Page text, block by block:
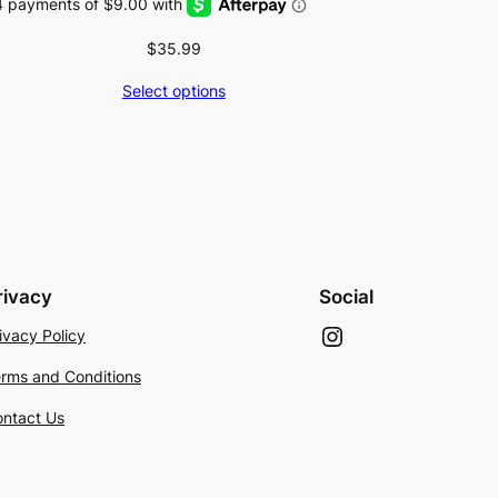
$35.99
Select options
Policy
and Conditions
Us
Social
Instagram